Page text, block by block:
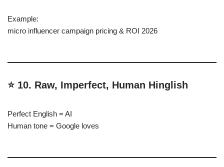
Example:
micro influencer campaign pricing & ROI 2026
⭐ 10. Raw, Imperfect, Human Hinglish
Perfect English = AI
Human tone = Google loves